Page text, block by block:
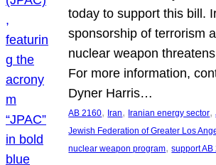
today to support this bill.
sponsorship of terrorism
nuclear weapon
For more information,
Dyner Harris…
AB 2160, Iran, Iranian energy sector,
Jewish Federation of Greater Los
nuclear weapon program, support AB